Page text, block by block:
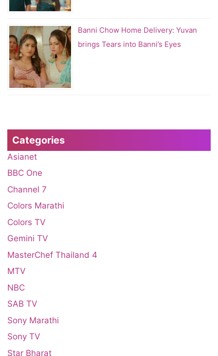
Banni Chow Home Delivery: Yuvan
brings Tears into Banni’s Eyes
Categories
Asianet
BBC One
Channel 7
Colors Marathi
Colors TV
Gemini TV
MasterChef Thailand 4
MTV
NBC
SAB TV
Sony Marathi
Sony TV
Star Bharat